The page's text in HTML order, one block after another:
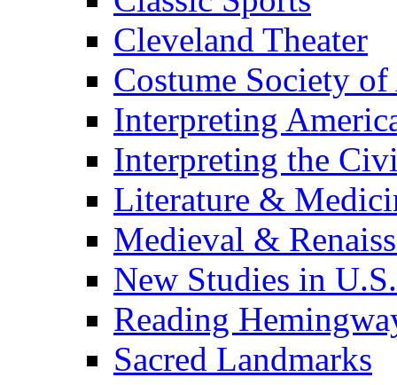
Cleveland Theater
Costume Society
Interpreting
Interpreting the
Literature &
Medieval &
New Studies in
Reading
Sacred Landmarks